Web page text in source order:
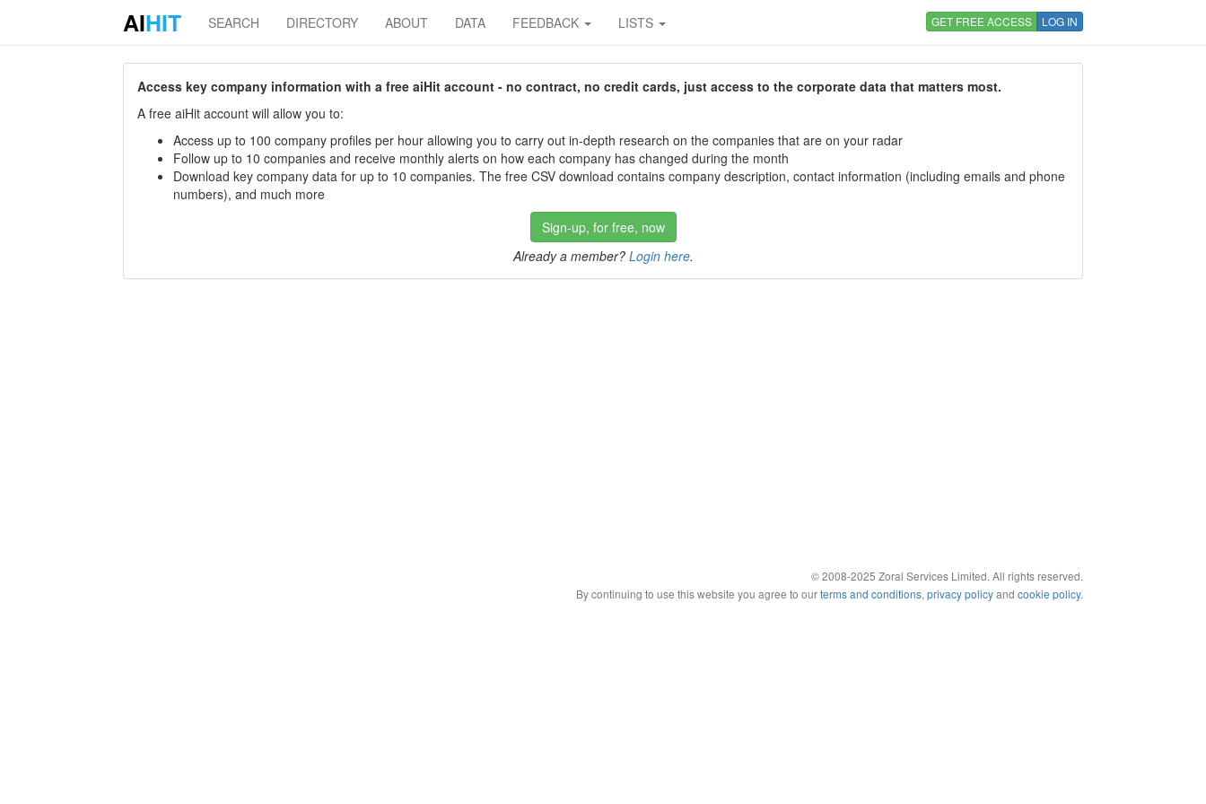
AIHIT SEARCH DIRECTORY ABOUT DATA FEEDBACK LISTS GET FREE ACCESS LOG IN
Access key company information with a free aiHit account - no contract, no credit cards, just access to the corporate data that matters most.
A free aiHit account will allow you to:
Access up to 100 company profiles per hour allowing you to carry out in-depth research on the companies that are on your radar
Follow up to 10 companies and receive monthly alerts on how each company has changed during the month
Download key company data for up to 10 companies. The free CSV download contains company description, contact information (including emails and phone
numbers), and much more
Sign-up, for free, now
Already a member? Login here.
© 2008-2025 Zoral Services Limited. All rights reserved.
By continuing to use this website you agree to ourterms and conditions, privacy policyand cookie policy.